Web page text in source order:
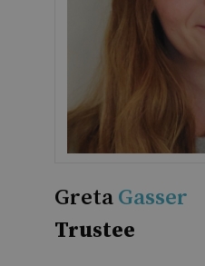
Greta Gasser
Trustee